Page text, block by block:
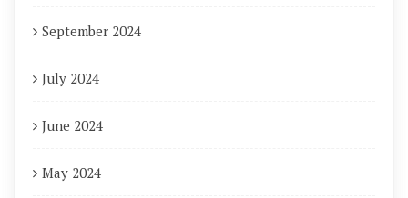
September 2024
July 2024
June 2024
May 2024